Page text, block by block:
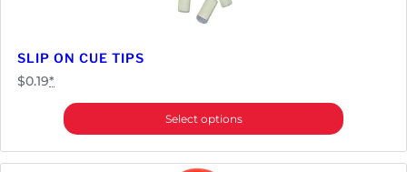
l
SLIP ON CUE TIPS
$0.19*
Select options